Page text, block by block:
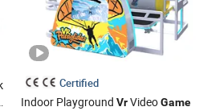
Certified
Indoor Playground VrVideoGame